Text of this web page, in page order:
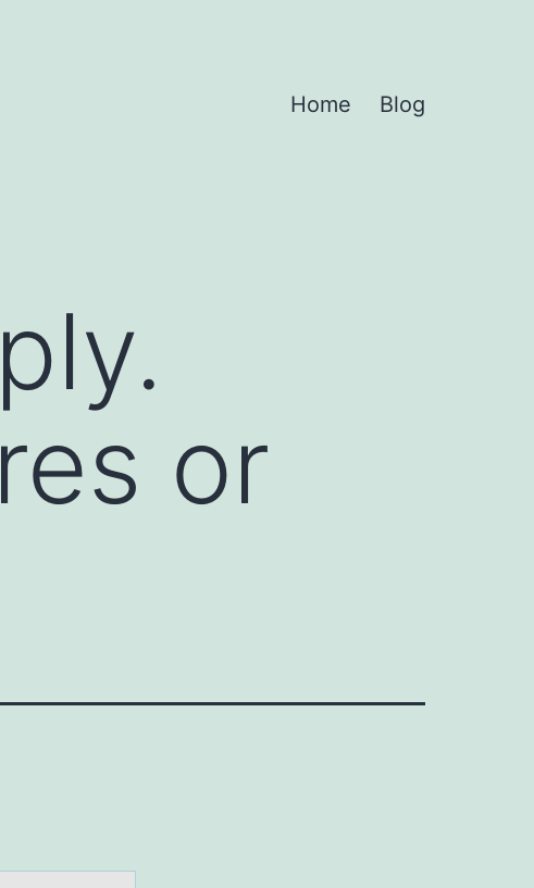
Home Blog
or